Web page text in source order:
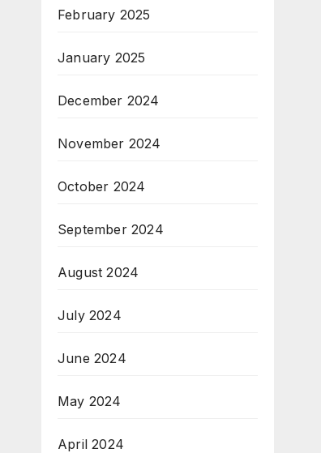
February 2025
January 2025
December 2024
November 2024
October 2024
September 2024
August 2024
July 2024
June 2024
May 2024
April 2024